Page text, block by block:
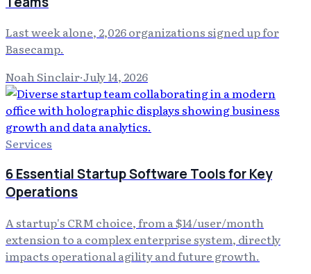
Last week alone, 2,026 organizations signed up for
Basecamp.
Noah Sinclair·July 14, 2026
Services
6 Essential Startup Software Tools for Key
Operations
A startup's CRM choice, from a $14/user/month
extension to a complex enterprise system, directly
impacts operational agility and future growth.